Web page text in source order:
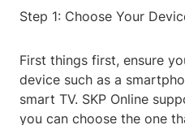
Step 1: Choose Your
First things first, ensure
device such as a
smart TV. SKP Online
you can choose the one